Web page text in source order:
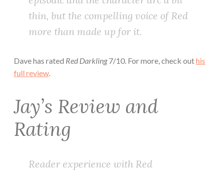
thin, but the compelling voice of Red
more than made up for it.
Dave has rated Red Darkling7/10. For more, check outhis
full review
Jay’s Review and
Rating
Reader experience with Red